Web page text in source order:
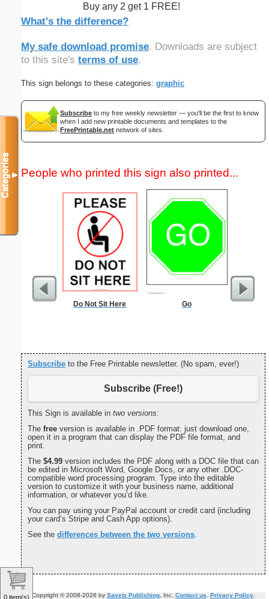
Buy any 2 get 1 FREE!
What's the difference?
My safe download promise. Downloads are subject
to this site's terms of use.
This sign belongs to these categories: graphic
Subscribe to my free weekly newsletter — you'll be the first to know
when I add new printable documents and templates to the
FreePrintable.net network of sites.
People who printed this sign also printed...
Do Not Sit Here Go Alien
Subscribe to the Free Printable newsletter. (No spam, ever!)
Subscribe (Free!)
This Sign is available in two versions:
The free version is available in .PDF format: just download one,
open it in a program that can display the PDF file format, and
print.
The $4.99 version includes the PDF along with a DOC file that can
be edited in Microsoft Word, Google Docs, or any other .DOC-
compatible word processing program. Type into the editable
version to customize it with your business name, additional
information, or whatever you’d like.
You can pay using your PayPal account or credit card (including
your card’s Stripe and Cash App options).
See the differences between the two versions.
Copyright © 2008-2026 by Savetz Publishing, Inc. Contact us Privacy Policy.
Categories▼
0 item(s)